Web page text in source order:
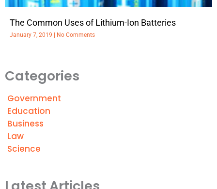
The Common Uses of Lithium-Ion Batteries
January 7, 2019 No Comments
Categories
Government
Education
Business
Law
Science